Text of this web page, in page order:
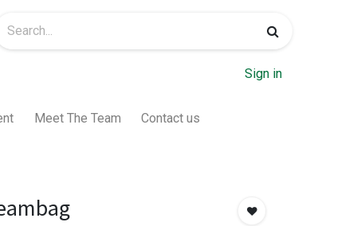
Sign in
Meet The Team Contact us